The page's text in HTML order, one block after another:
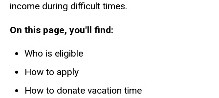
income during difficult times.
On this page, you'll find:
Who is eligible
How to apply
How to donate vacation time